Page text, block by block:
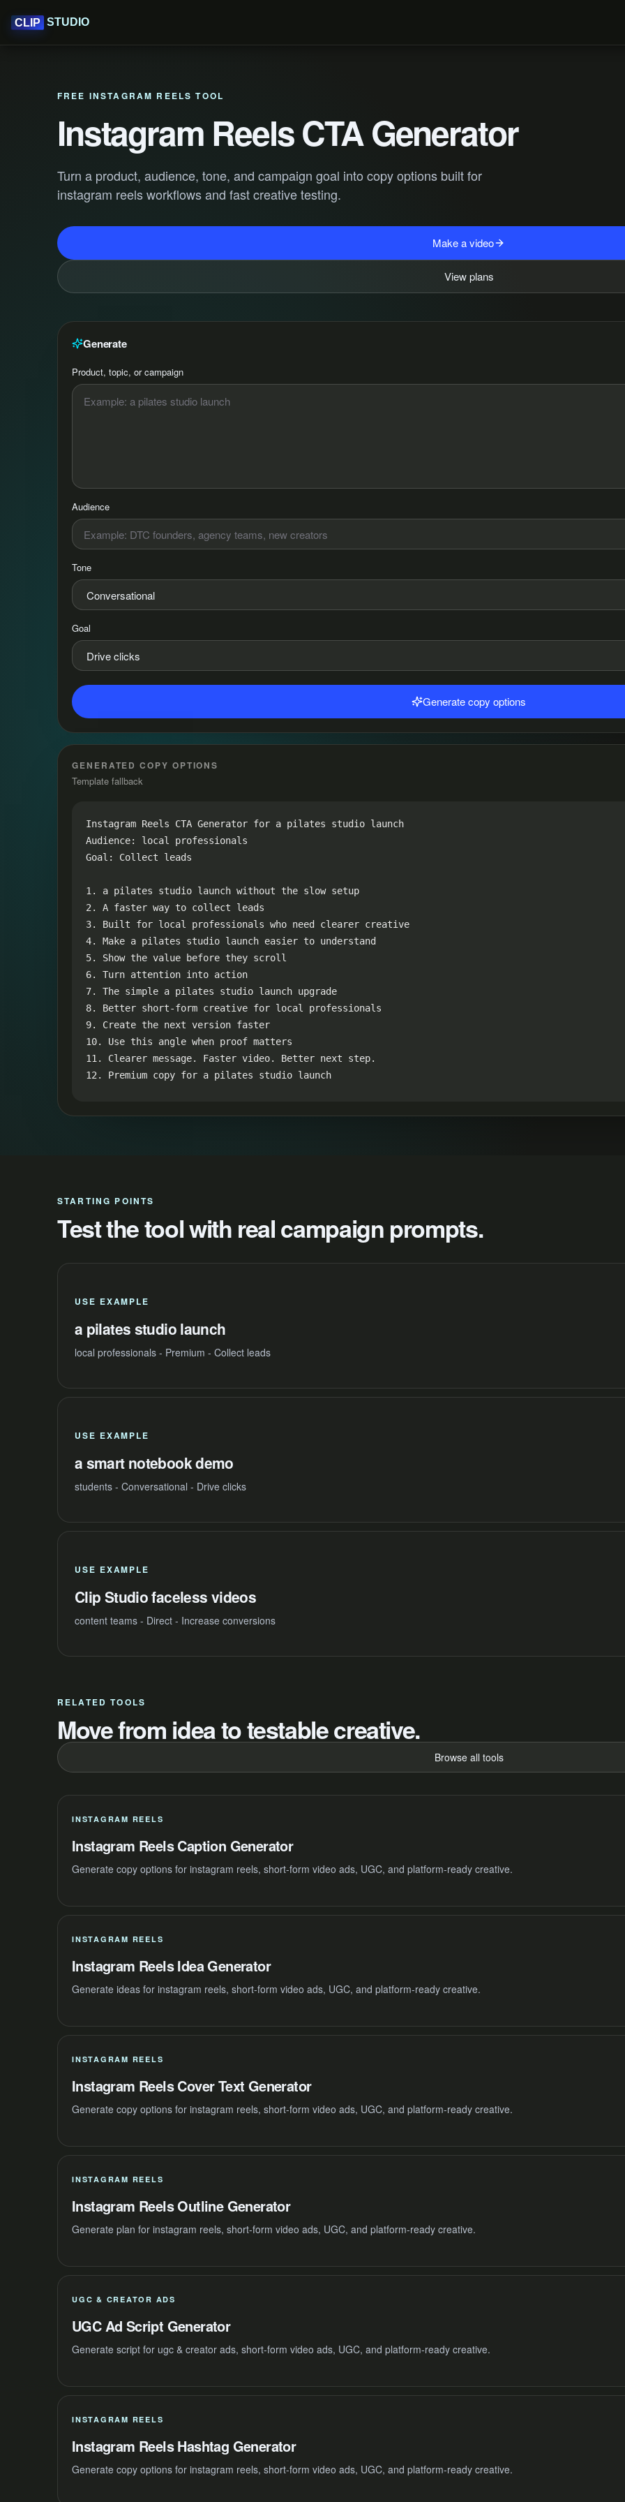
CLIP STUDIO
FREE INSTAGRAM REELS TOOL
Instagram Reels CTA Generator
Turn a product, audience, tone, and campaign goal into copy options built for
instagram reels workflows and fast creative testing.
Make a video
View plans
Generate
Product, topic, or campaign
Audience
Tone
Goal
Generate copy options
GENERATED COPY OPTIONS
Template fallback
Instagram Reels CTA Generator for a pilates studio launch
Audience: local professionals
Goal: Collect leads
1. a pilates studio launch without the slow setup
2. A faster way to collect leads
3. Built for local professionals who need clearer creative
4. Make a pilates studio launch easier to understand
5. Show the value before they scroll
6. Turn attention into action
7. The simple a pilates studio launch upgrade
8. Better short-form creative for local professionals
9. Create the next version faster
10. Use this angle when proof matters
11. Clearer message. Faster video. Better next step.
12. Premium copy for a pilates studio launch
STARTING POINTS
Test the tool with real campaign prompts.
USE EXAMPLE
a pilates studio launch
local professionals - Premium - Collect leads
USE EXAMPLE
a smart notebook demo
students - Conversational - Drive clicks
USE EXAMPLE
Clip Studio faceless videos
content teams - Direct - Increase conversions
RELATED TOOLS
Move from idea to testable creative.
Browse all tools
INSTAGRAM REELS
Instagram Reels Caption Generator
Generate copy options for instagram reels, short-form video ads, UGC, and platform-ready creative.
INSTAGRAM REELS
Instagram Reels Idea Generator
Generate ideas for instagram reels, short-form video ads, UGC, and platform-ready creative.
INSTAGRAM REELS
Instagram Reels Cover Text Generator
Generate copy options for instagram reels, short-form video ads, UGC, and platform-ready creative.
INSTAGRAM REELS
Instagram Reels Outline Generator
Generate plan for instagram reels, short-form video ads, UGC, and platform-ready creative.
UGC & CREATOR ADS
UGC Ad Script Generator
Generate script for ugc & creator ads, short-form video ads, UGC, and platform-ready creative.
INSTAGRAM REELS
Instagram Reels Hashtag Generator
Generate copy options for instagram reels, short-form video ads, UGC, and platform-ready creative.